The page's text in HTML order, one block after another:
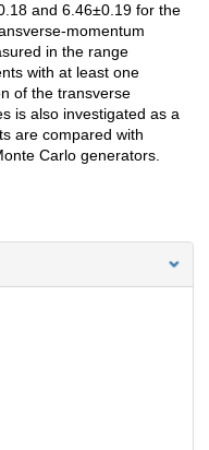
and 6.46±0.19 for the
momentum
in the range
with at least one
of the transverse
is also investigated as a
are compared with
Carlo generators.